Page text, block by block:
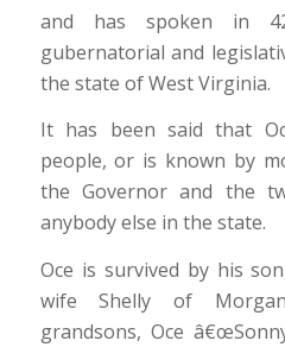
and has spoken in
gubernatorial and
the state of West Virginia.
It has been said that
people, or is known by
the Governor and the
anybody else in the state.
Oce is survived by his
wife Shelly of
grandsons, Oce